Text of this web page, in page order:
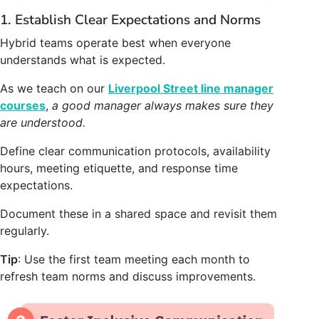
1. Establish Clear Expectations and Norms
Hybrid teams operate best when everyone
understands what is expected.
As we teach on our Liverpool Street line manager
courses, a good manager always makes sure they
are understood.
Define clear communication protocols, availability
hours, meeting etiquette, and response time
expectations.
Document these in a shared space and revisit them
regularly.
Tip: Use the first team meeting each month to
refresh team norms and discuss improvements.